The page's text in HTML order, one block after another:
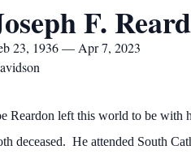
F.
23, 1936 — Apr 7, 2023
Reardon left this world to be with
deceased. He attended South